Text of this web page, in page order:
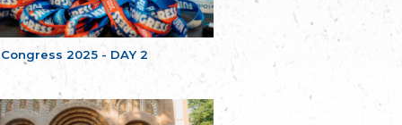
Congress 2025 - DAY 2
Unser Land
Our Country
Svenska Finlands folkting/Folktinget
Assoziation der Deutschen Georgiens
"Einung"